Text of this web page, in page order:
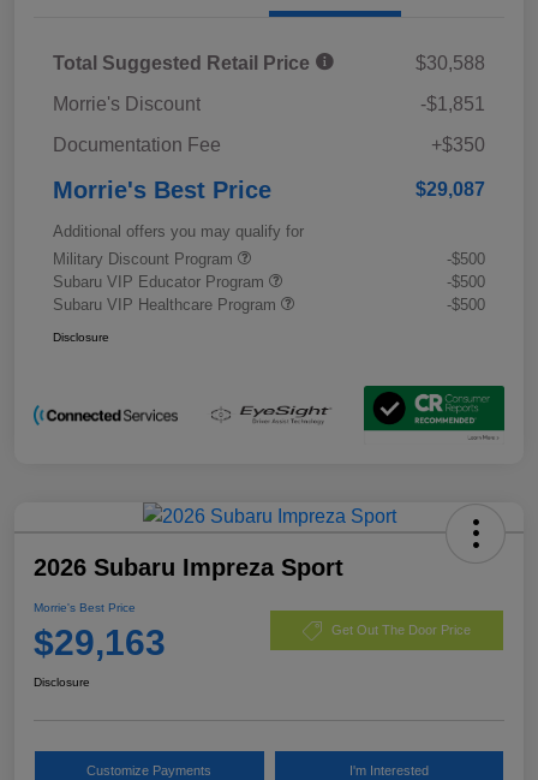
Total Suggested Retail Price
$30,588
Morrie's Discount
-$1,851
Documentation Fee
+$350
Morrie's Best Price $29,087
Additional offers you may qualify for
Military Discount Program
-$500
Subaru VIP Educator Program
-$500
Subaru VIP Healthcare Program
-$500
Disclosure
2026 Subaru Impreza Sport
Morrie's Best Price
$29,163 Get Out The Door Price
Disclosure
Customize Payments I'm Interested